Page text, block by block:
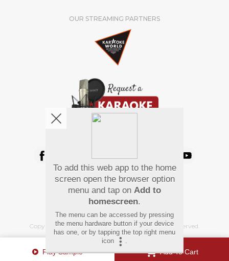
Play Sample Add To Cart
OUR STREAMING PARTNERS
Pay Using
Copyright© 2026 Hindi Karaoke Shop. All rights reserved.
To add this web app to the home
screen open the browser option
menu and tap on Add to
homescreen.
The menu can be accessed by pressing
the menu hardware button if your device
has one, or by tapping the top right menu
icon
.